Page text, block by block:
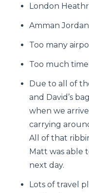
London
Amman
Too many
Too much
Due to all of
and David’s
when we
carrying
All of that
Matt was able
next day.
Lots of travel